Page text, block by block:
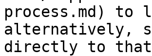
process.md) to
alternatively,
directly to